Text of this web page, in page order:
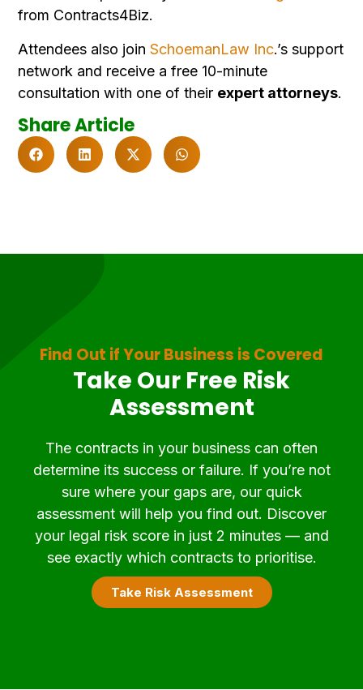
from Contracts4Biz.
Attendees also joinSchoemanLaw Inc.’s support
network and receive a free 10-minute
consultation with one of their expert attorneys.
Share Article
Find Out if Your Business is Covered
Take Our Free Risk
Assessment
The contracts in your business can often
determine its success or failure. If you’re not
sure where your gaps are, our quick
assessment will help you find out. Discover
your legal risk score in just 2 minutes — and
see exactly which contracts to prioritise.
Take Risk Assessment